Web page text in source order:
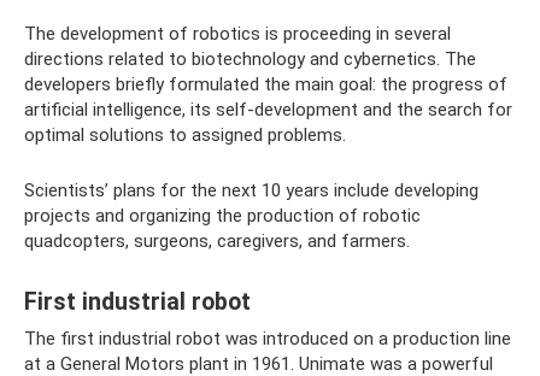
The development of robotics is proceeding in several
directions related to biotechnology and cybernetics. The
developers briefly formulated the main goal: the progress of
artificial intelligence, its self-development and the search for
optimal solutions to assigned problems.
Scientists’ plans for the next 10 years include developing
projects and organizing the production of robotic
quadcopters, surgeons, caregivers, and farmers.
First industrial robot
The first industrial robot was introduced on a production line
at a General Motors plant in 1961. Unimate was a powerful